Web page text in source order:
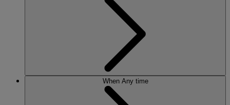
When Any time